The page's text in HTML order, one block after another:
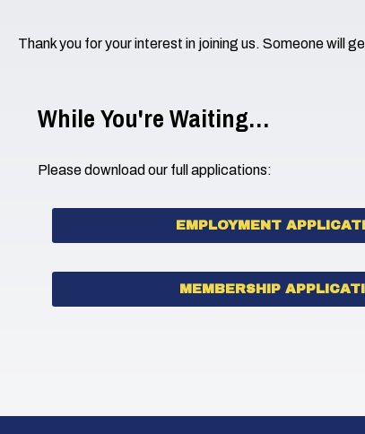
Thank you for your interest in joining us. Someone will
While You're Waiting…
Please download our full applications:
EMPLOYMENT
MEMBERSHIP